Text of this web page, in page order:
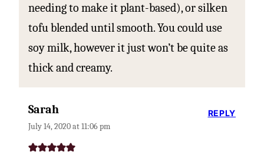
needing to make it plant-based), or silken
tofu blended until smooth. You could use
soy milk, however it just won’t be quite as
thick and creamy.
Sarah
July 14, 2020 at 11:06 pm
REPLY